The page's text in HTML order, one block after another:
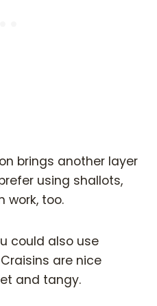
brings another layer
using shallots,
work, too.
could also use
are nice
and tangy.